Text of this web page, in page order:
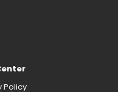
Policy